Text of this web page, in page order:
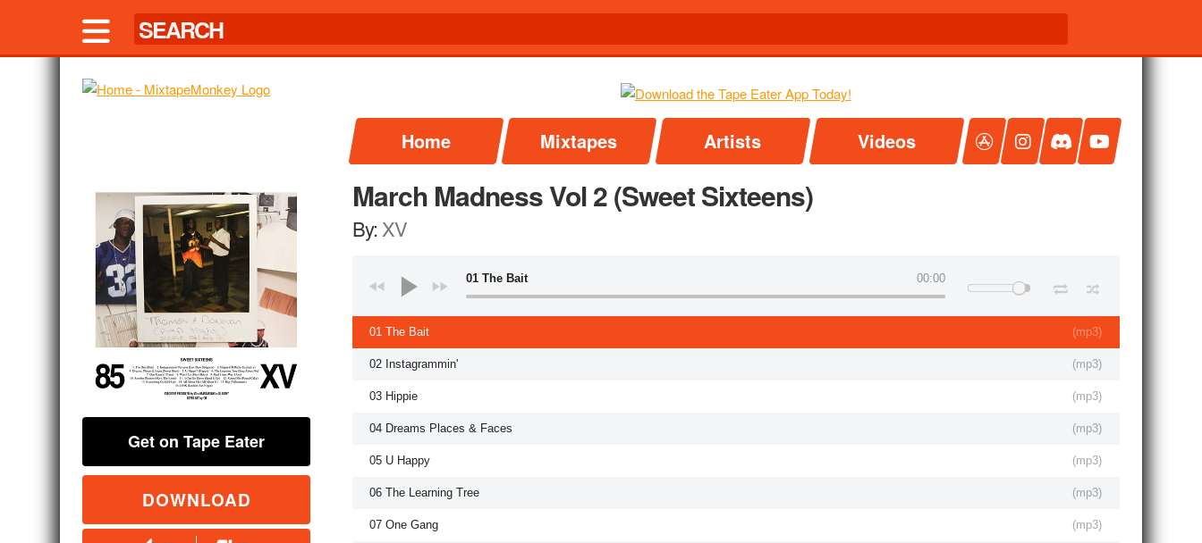
Home Mixtapes Artists Videos
Get on Tape Eater
DOWNLOAD
March Madness Vol 2 (Sweet Sixteens)
By:XV
00:00
01 The Bait
(mp3)
01 The Bait
(mp3)
02 Instagrammin'
(mp3)
03 Hippie
(mp3)
04 Dreams Places & Faces
(mp3)
05 U Happy
(mp3)
06 The Learning Tree
(mp3)
07 One Gang